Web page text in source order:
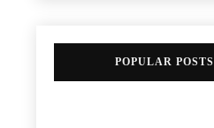
POPULAR POSTS